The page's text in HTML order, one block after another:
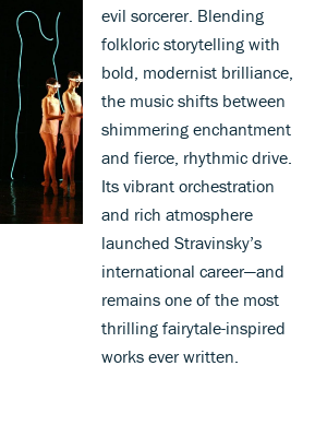
evil sorcerer. Blending
folkloric storytelling with
bold, modernist brilliance,
the music shifts between
shimmering enchantment
and fierce, rhythmic drive.
Its vibrant orchestration
and rich atmosphere
launched Stravinsky’s
international career—and
remains one of the most
thrilling fairytale-inspired
works ever written.